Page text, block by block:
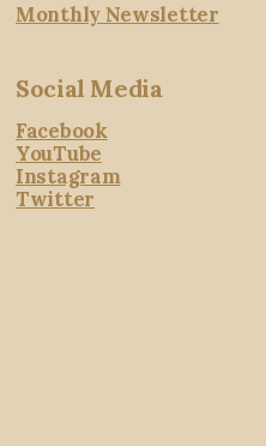
Monthly Newsletter
Social Media
Facebook
YouTube
Instagram
Twitter